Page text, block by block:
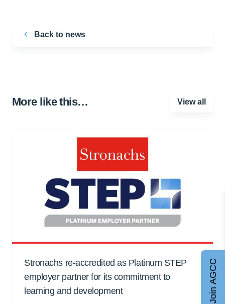
Back to news
More like this… View all
Stronachs re-accredited as Platinum STEP
employer partner for its commitment to
learning and development
Join AGCC